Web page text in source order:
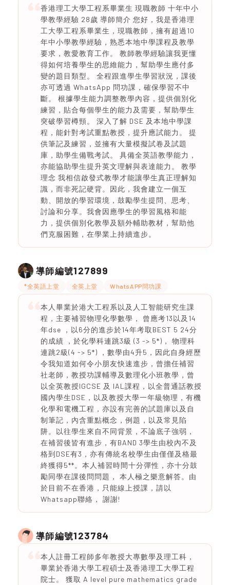
香港理工大學工程系畢業生 現職教師 十年中小
學教學經驗 28歲 導師簡介 您好，我是香港理
工大學工程系畢業生，現職教師，擁有超過10
年中小學教學經驗，熟悉本地中學課程及教學
要求，教愛教育工作。 教師教學經驗讓我更懂
得如何培養學生的思維能力，幫助學生應付多
變的題目類型。 全程跟進學生學習狀況，課後
亦可透過 WhatsApp 問功課，確保學習不中
斷。 根據學生能力調整教學內容，提供個別化
練習，貼合每個學生的能力及需要，幫助學生
突破學習樽頸。 深入了解 DSE 及本地中學課
程，能針對考試重點教授，提升應試能力。 提
供筆記及練習，並擁有大量模擬試卷及試題
庫，助學生備戰考試。 具備全英語教學能力，
亦能協助學生提升英文理解與表達能力。 教學
理念 我相信啟發式教學才能讓學生真正理解知
識，而非死記硬背。因此，我會建立一個互
動、開放的學習環境，鼓勵學生提問、思考、
討論和分享。我會因應學生的學習風格和能
力，提供個別化教學及額外輔助教材，幫助他
們克服困難，在學業上持續進步。
導師編號127899
*全英語上堂 全英上堂 WhatsAPP問功課
本人畢業於港大工程系以及人工智能研究生課
程，主要補習物理化學數學， 曾應考13以及14
年dse ，以6分的進步於14年考取BEST 5 24分
的成績 ，於化學科連跳3級 (3 -> 5*)， 物理科
連跳2級(4 -> 5*) ，數學由4升5，因此自身經歷
令我知道如何令小朋友快速進步，曾擔任補習
社老師，教授功課輔導及數理化小班教學，曾
以全英教授IGCSE 及 IAL課程，以全普通話教授
國內學生DSE，以及教授大學一年級物理，有機
化學和電機工程，亦設有完善的試題庫以及自
制筆記，內含重點概念，例題，以及常見陷
阱。以往學生來自不同背景，不論底子強弱，
在補習後皆有進步，有BAND 3學生由校內不及
格到DSE有3，亦有傳統名校學生由僅僅及格最
終獲得5**。本人補習時間十分彈性，亦十分鼓
勵同學在課後問問題， 本人極之樂意解答。由
於目前不在香港，只能線上授課，請以
Whatsapp聯絡， 謝謝!
導師編號123784
本人註冊工程師多年教授大專數學及理工科，
畢業於香港大學工程碩士及香港理工大學工程
院士。 獲取 A level pure mathematics grade